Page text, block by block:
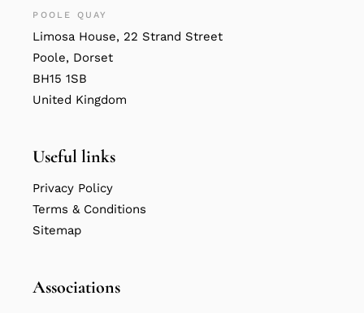
POOLE QUAY
Limosa House, 22 Strand Street
Poole, Dorset
BH15 1SB
United Kingdom
Useful links
Privacy Policy
Terms & Conditions
Sitemap
Associations